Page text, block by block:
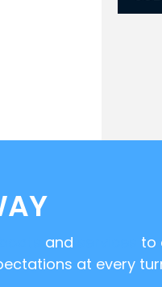
and
to
at every